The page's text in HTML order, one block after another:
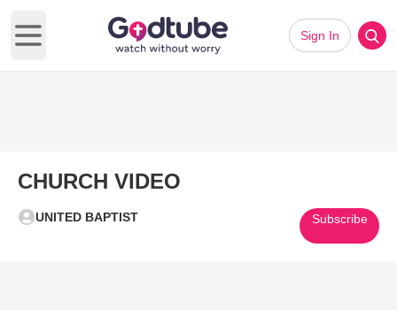
Open main menu
Sign In
CHURCH VIDEO
UNITED BAPTIST Subscribe